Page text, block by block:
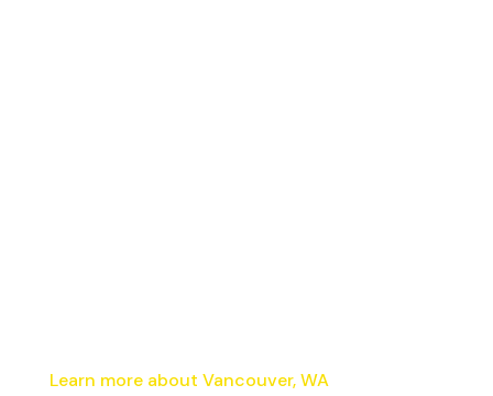
Learn more about Vancouver, WA